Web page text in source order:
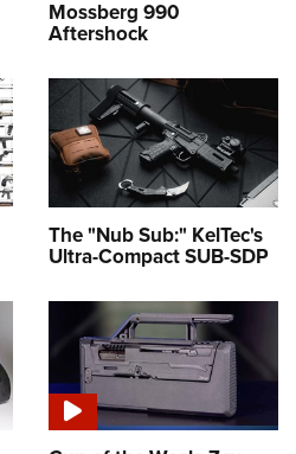
Mossberg 990
Aftershock
The "Nub Sub:" KelTec's
Ultra-Compact SUB-SDP